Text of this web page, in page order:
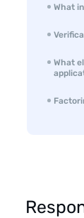
What
What